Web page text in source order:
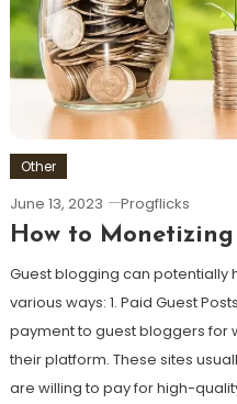
Other
June 13, 2023 Progflicks
How to
Guest blogging can potentially
various ways: 1. Paid Guest
payment to guest bloggers for
their platform. These sites
are willing to pay for high-